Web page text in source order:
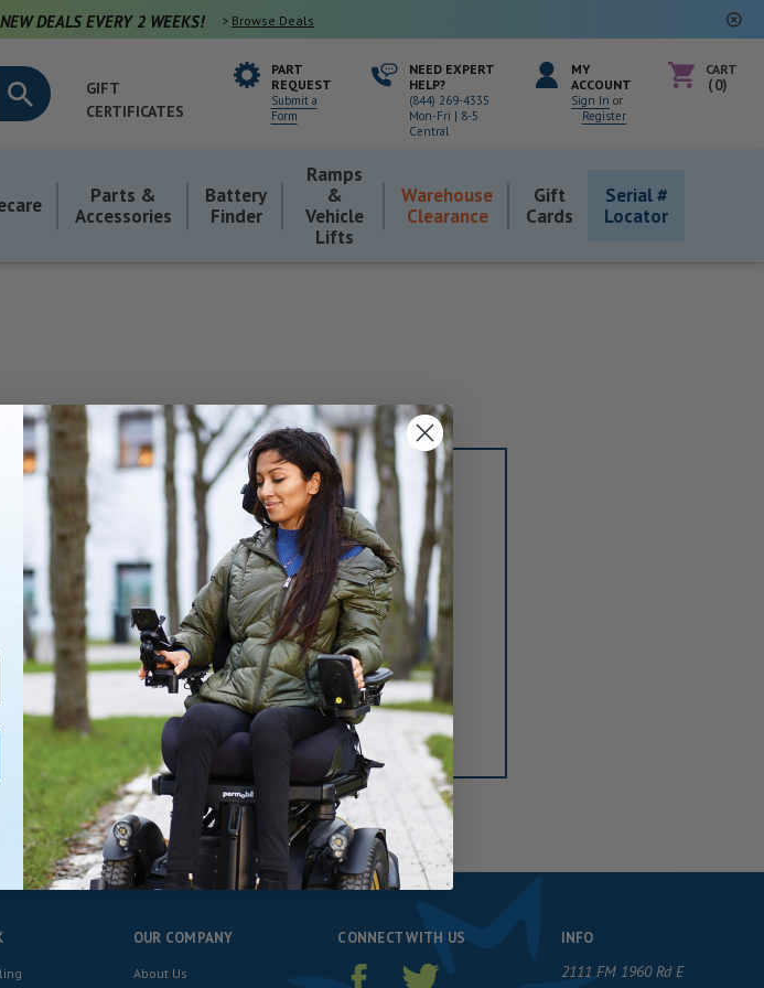
NEW DEALS EVERY 2 WEEKS! > Browse Deals
GIFT
CERTIFICATES
PART
REQUEST
Submit a
Form
NEED EXPERT
HELP?
(844) 269-4335
Mon-Fri | 8-5
Central
MY
ACCOUNT
Sign In or
Register
CART
0
Parts &
Accessories
Battery
Finder
Ramps
&
Vehicle
Lifts
Warehouse
Clearance
Gift
Cards
Serial #
Locator
New Customer?
Create an account with us and you'll be able to:
Check out faster
Save multiple shipping addresses
Access your order history
Track new orders
Save items to your Wish List
CREATE ACCOUNT
OUR COMPANY
About Us
CONNECT WITH US INFO
2111 FM 1960 Rd E